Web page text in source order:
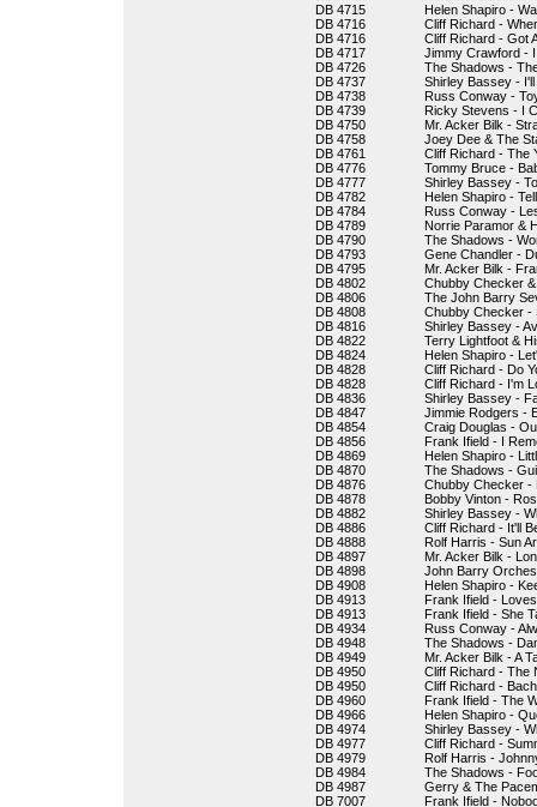
DB 4715
Helen Shapiro -
DB 4716
Cliff Richard -
DB 4716
Cliff Richard - Got
DB 4717
Jimmy Crawford -
DB 4726
The Shadows -
DB 4737
Shirley Bassey -
DB 4738
Russ Conway -
DB 4739
Ricky Stevens - I
DB 4750
Mr. Acker Bilk -
DB 4758
Joey Dee & The
DB 4761
Cliff Richard - The
DB 4776
Tommy Bruce -
DB 4777
Shirley Bassey -
DB 4782
Helen Shapiro -
DB 4784
Russ Conway -
DB 4789
Norrie Paramor &
DB 4790
The Shadows -
DB 4793
Gene Chandler -
DB 4795
Mr. Acker Bilk -
DB 4802
Chubby Checker
DB 4806
The John Barry
DB 4808
Chubby Checker -
DB 4816
Shirley Bassey -
DB 4822
Terry Lightfoot &
DB 4824
Helen Shapiro -
DB 4828
Cliff Richard - Do
DB 4828
Cliff Richard - I'm
DB 4836
Shirley Bassey -
DB 4847
Jimmie Rodgers -
DB 4854
Craig Douglas -
DB 4856
Frank Ifield - I
DB 4869
Helen Shapiro -
DB 4870
The Shadows -
DB 4876
Chubby Checker -
DB 4878
Bobby Vinton -
DB 4882
Shirley Bassey -
DB 4886
Cliff Richard - It'll
DB 4888
Rolf Harris - Sun
DB 4897
Mr. Acker Bilk -
DB 4898
John Barry
DB 4908
Helen Shapiro -
DB 4913
Frank Ifield -
DB 4913
Frank Ifield - She
DB 4934
Russ Conway -
DB 4948
The Shadows -
DB 4949
Mr. Acker Bilk - A
DB 4950
Cliff Richard - The
DB 4950
Cliff Richard -
DB 4960
Frank Ifield - The
DB 4966
Helen Shapiro -
DB 4974
Shirley Bassey -
DB 4977
Cliff Richard -
DB 4979
Rolf Harris -
DB 4984
The Shadows -
DB 4987
Gerry & The
DB 7007
Frank Ifield -